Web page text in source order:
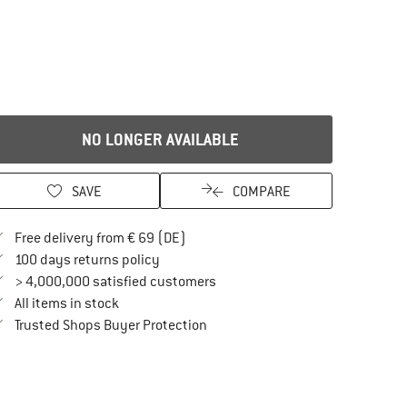
NO LONGER AVAILABLE
SAVE COMPARE
Free delivery from € 69 (DE)
100 days returns policyFind our return policy here! Opens an
> 4,000,000 satisfied customers
All items in stock
Trusted Shops Buyer ProtectionFind all information here!